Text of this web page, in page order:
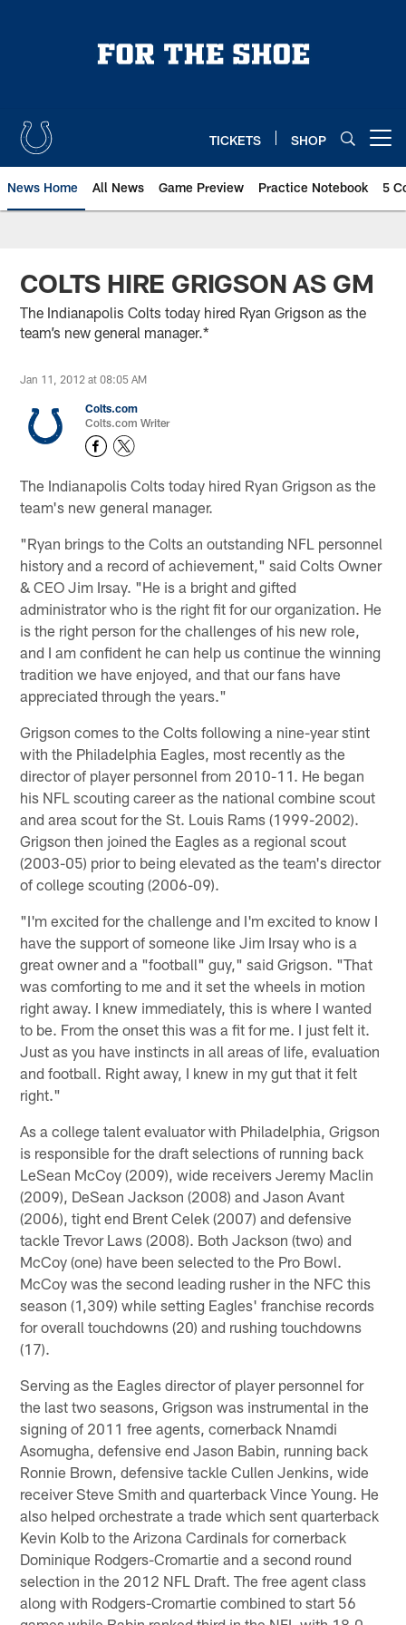
TICKETS SHOP
News Home All News Game Preview Practice Notebook 5
COLTS HIRE GRIGSON AS GM
The Indianapolis Colts today hired Ryan Grigson as the
team’s new general manager.*
Jan 11, 2012 at 08:05 AM
Colts.com
Colts.com Writer
The Indianapolis Colts today hired Ryan Grigson as the
team's new general manager.
"Ryan brings to the Colts an outstanding NFL personnel
history and a record of achievement," said Colts Owner
& CEO Jim Irsay. "He is a bright and gifted
administrator who is the right fit for our organization. He
is the right person for the challenges of his new role,
and I am confident he can help us continue the winning
tradition we have enjoyed, and that our fans have
appreciated through the years."
Grigson comes to the Colts following a nine-year stint
with the Philadelphia Eagles, most recently as the
director of player personnel from 2010-11. He began
his NFL scouting career as the national combine scout
and area scout for the St. Louis Rams (1999-2002).
Grigson then joined the Eagles as a regional scout
(2003-05) prior to being elevated as the team's director
of college scouting (2006-09).
"I'm excited for the challenge and I'm excited to know I
have the support of someone like Jim Irsay who is a
great owner and a "football" guy," said Grigson. "That
was comforting to me and it set the wheels in motion
right away. I knew immediately, this is where I wanted
to be. From the onset this was a fit for me. I just felt it.
Just as you have instincts in all areas of life, evaluation
and football. Right away, I knew in my gut that it felt
right."
As a college talent evaluator with Philadelphia, Grigson
is responsible for the draft selections of running back
LeSean McCoy (2009), wide receivers Jeremy Maclin
(2009), DeSean Jackson (2008) and Jason Avant
(2006), tight end Brent Celek (2007) and defensive
tackle Trevor Laws (2008). Both Jackson (two) and
McCoy (one) have been selected to the Pro Bowl.
McCoy was the second leading rusher in the NFC this
season (1,309) while setting Eagles' franchise records
for overall touchdowns (20) and rushing touchdowns
(17).
Serving as the Eagles director of player personnel for
the last two seasons, Grigson was instrumental in the
signing of 2011 free agents, cornerback Nnamdi
Asomugha, defensive end Jason Babin, running back
Ronnie Brown, defensive tackle Cullen Jenkins, wide
receiver Steve Smith and quarterback Vince Young. He
also helped orchestrate a trade which sent quarterback
Kevin Kolb to the Arizona Cardinals for cornerback
Dominique Rodgers-Cromartie and a second round
selection in the 2012 NFL Draft. The free agent class
along with Rodgers-Cromartie combined to start 56